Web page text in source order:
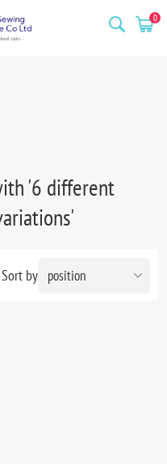
0
'6 different
Sort by